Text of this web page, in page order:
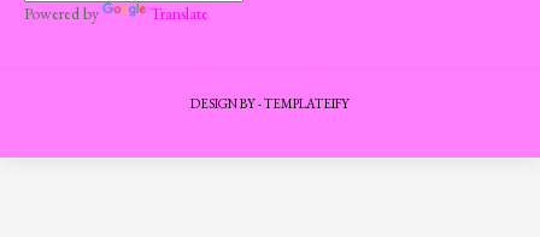
Powered by Translate
DESIGN BY -TEMPLATEIFY